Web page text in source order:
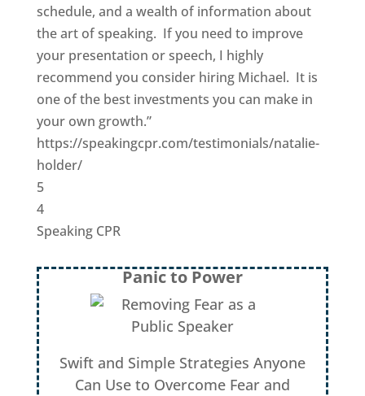
schedule, and a wealth of information about
the art of speaking. If you need to improve
your presentation or speech, I highly
recommend you consider hiring Michael. It is
one of the best investments you can make in
your own growth.”
https://speakingcpr.com/testimonials/natalie-
holder/
5
4
Speaking CPR
Panic to Power
Swift and Simple Strategies Anyone
Can Use to Overcome Fear and